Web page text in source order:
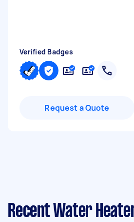
Verified Badges
Request a Quote
Recent Water